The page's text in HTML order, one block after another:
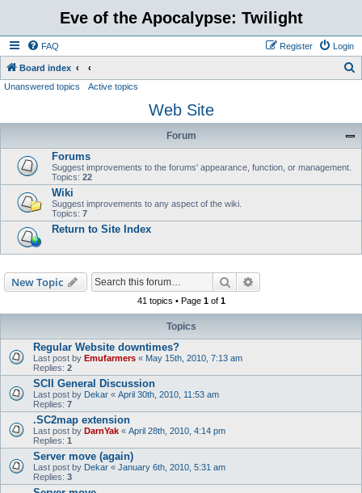
Eve of the Apocalypse: Twilight
FAQ Login
Register
Board index
r
Unanswered topics Active topics
Web Site
Forum
Forums
Suggest improvements to the forums' appearance, function, or management.
Topics: 22
Wiki
Suggest improvements to any aspect of the wiki.
Topics: 7
Return to Site Index
New Topic Search
41 topics • Page 1of 1
Topics
Regular Website downtimes?
Last post by Emufarmers « May 15th, 2010, 7:13 am
Replies: 2
SCII General Discussion
Last post by Dekar « April 30th, 2010, 11:53 am
Replies: 7
.SC2map extension
Last post by DarnYak « April 28th, 2010, 4:14 pm
Replies: 1
Server move (again)
Last post by Dekar « January 6th, 2010, 5:31 am
Replies: 3